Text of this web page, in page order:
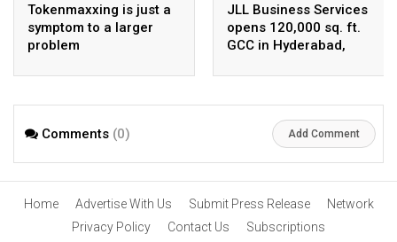
Tokenmaxxing is just a
symptom to a larger
problem
JLL Business Services
opens 120,000 sq. ft.
GCC in Hyderabad,
employees
Comments (0) Add Comment
Home Advertise With Us Submit Press Release
Network
Privacy Policy
Contact Us Subscriptions